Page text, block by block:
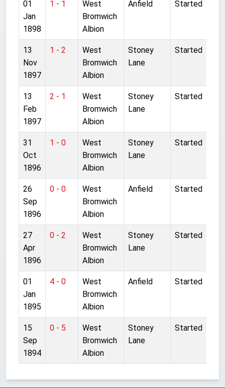
01
Jan
1898
1 - 1
West
Bromwich
Albion
Anfield Started
13
Nov
1897
1 - 2
West
Bromwich
Albion
Stoney
Lane
Started
13
Feb
1897
2 - 1
West
Bromwich
Albion
Stoney
Lane
Started
31
Oct
1896
1 - 0
West
Bromwich
Albion
Stoney
Lane
Started
26
Sep
1896
0 - 0
West
Bromwich
Albion
Anfield Started
27
Apr
1896
0 - 2
West
Bromwich
Albion
Stoney
Lane
Started
01
Jan
1895
4 - 0
West
Bromwich
Albion
Anfield Started
15
Sep
1894
0 - 5
West
Bromwich
Albion
Stoney
Lane
Started